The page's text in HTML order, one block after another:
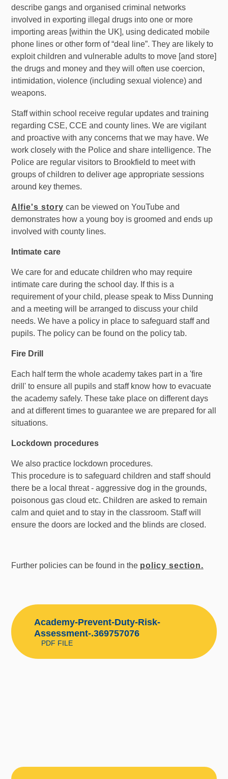
describe gangs and organised criminal networks
involved in exporting illegal drugs into one or more
importing areas [within the UK], using dedicated mobile
phone lines or other form of “deal line”. They are likely to
exploit children and vulnerable adults to move [and store]
the drugs and money and they will often use coercion,
intimidation, violence (including sexual violence) and
weapons.
Staff within school receive regular updates and training
regarding CSE, CCE and county lines. We are vigilant
and proactive with any concerns that we may have. We
work closely with the Police and share intelligence. The
Police are regular visitors to Brookfield to meet with
groups of children to deliver age appropriate sessions
around key themes.
Alfie's story can be viewed on YouTube and
demonstrates how a young boy is groomed and ends up
involved with county lines.
Intimate care
We care for and educate children who may require
intimate care during the school day. If this is a
requirement of your child, please speak to Miss Dunning
and a meeting will be arranged to discuss your child
needs. We have a policy in place to safeguard staff and
pupils. The policy can be found on the policy tab.
Fire Drill
Each half term the whole academy takes part in a 'fire
drill' to ensure all pupils and staff know how to evacuate
the academy safely. These take place on different days
and at different times to guarantee we are prepared for all
situations.
Lockdown procedures
We also practice lockdown procedures.
This procedure is to safeguard children and staff should
there be a local threat - aggressive dog in the grounds,
poisonous gas cloud etc. Children are asked to remain
calm and quiet and to stay in the classroom. Staff will
ensure the doors are locked and the blinds are closed.
Further policies can be found in the policy section.
Academy-Prevent-Duty-Risk-
Assessment-.369757076
PDF FILE